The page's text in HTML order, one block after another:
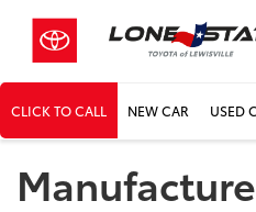
CLICK TO CALL NEW CAR USED